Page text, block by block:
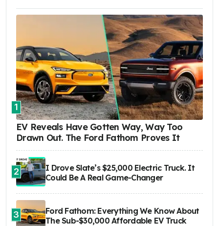
1
EV Reveals Have Gotten Way, Way Too
Drawn Out. The Ford Fathom Proves It
2
I Drove Slate’s $25,000 Electric Truck. It
Could Be A Real Game-Changer
3
Ford Fathom: Everything We Know About
The Sub-$30,000 Affordable EV Truck